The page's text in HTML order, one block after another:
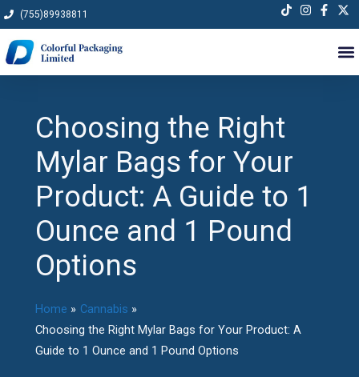
Skip
to
content
(755)89938811
Choosing the Right
Mylar Bags for Your
Product: A Guide to 1
Ounce and 1 Pound
Options
Home
Cannabis
Choosing the Right Mylar Bags for Your Product: A
Guide to 1 Ounce and 1 Pound Options